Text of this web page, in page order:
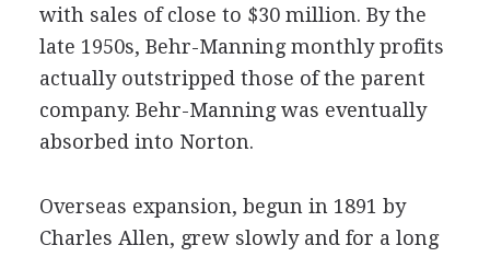
with sales of close to $30 million. By the
late 1950s, Behr-Manning monthly profits
actually outstripped those of the parent
company. Behr-Manning was eventually
absorbed into Norton.
Overseas expansion, begun in 1891 by
Charles Allen, grew slowly and for a long